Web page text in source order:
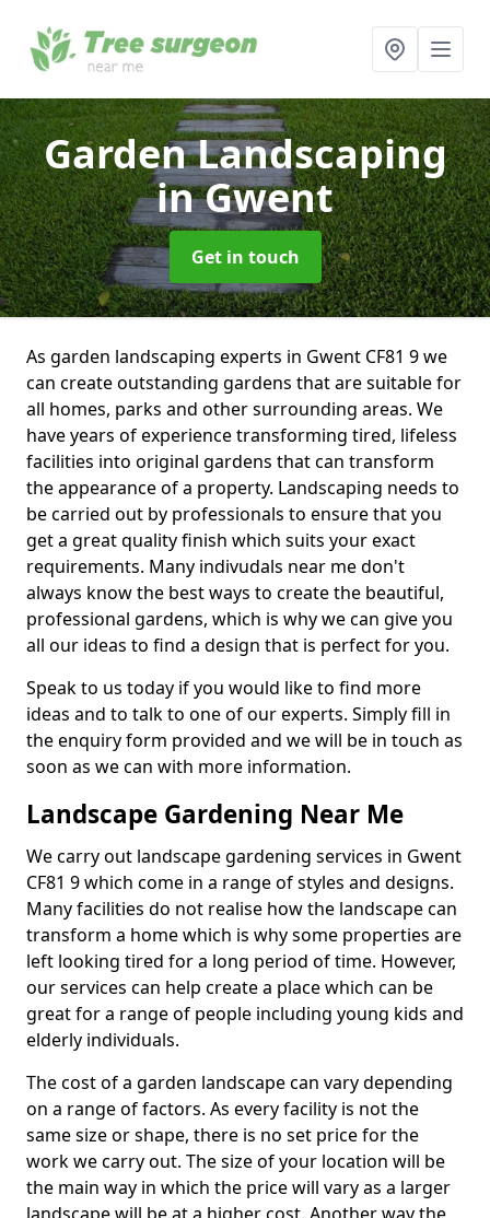
Garden Landscaping
in Gwent
Get in touch
As garden landscaping experts in Gwent CF81 9 we
can create outstanding gardens that are suitable for
all homes, parks and other surrounding areas. We
have years of experience transforming tired, lifeless
facilities into original gardens that can transform
the appearance of a property. Landscaping needs to
be carried out by professionals to ensure that you
get a great quality finish which suits your exact
requirements. Many indivudals near me don't
always know the best ways to create the beautiful,
professional gardens, which is why we can give you
all our ideas to find a design that is perfect for you.
Speak to us today if you would like to find more
ideas and to talk to one of our experts. Simply fill in
the enquiry form provided and we will be in touch as
soon as we can with more information.
Landscape Gardening Near Me
We carry out landscape gardening services in Gwent
CF81 9 which come in a range of styles and designs.
Many facilities do not realise how the landscape can
transform a home which is why some properties are
left looking tired for a long period of time. However,
our services can help create a place which can be
great for a range of people including young kids and
elderly individuals.
The cost of a garden landscape can vary depending
on a range of factors. As every facility is not the
same size or shape, there is no set price for the
work we carry out. The size of your location will be
the main way in which the price will vary as a larger